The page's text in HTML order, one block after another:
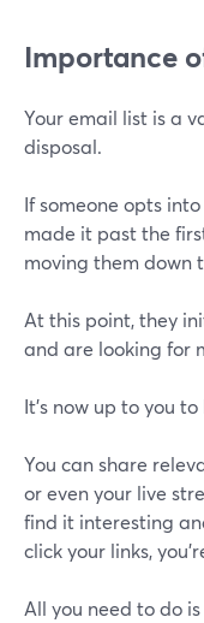
Importance
Your email list is a
disposal.
If someone opts
made it past the
moving them down
At this point, they
and are looking for
It's now up to you
You can share
or even your live
find it interesting
click your links,
All you need to do